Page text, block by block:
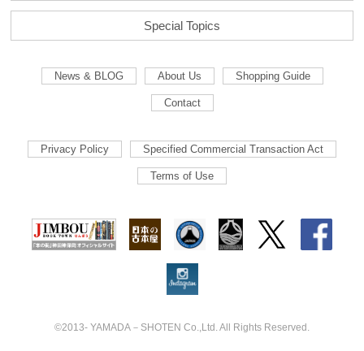
Special Topics
News & BLOG About Us Shopping Guide
Contact
Privacy Policy Specified Commercial Transaction Act
Terms of Use
©2013- YAMADA－SHOTEN Co.,Ltd. All Rights Reserved.